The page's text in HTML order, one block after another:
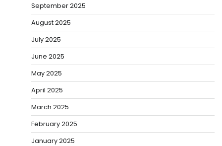
September 2025
August 2025
July 2025
June 2025
May 2025
April 2025
March 2025
February 2025
January 2025